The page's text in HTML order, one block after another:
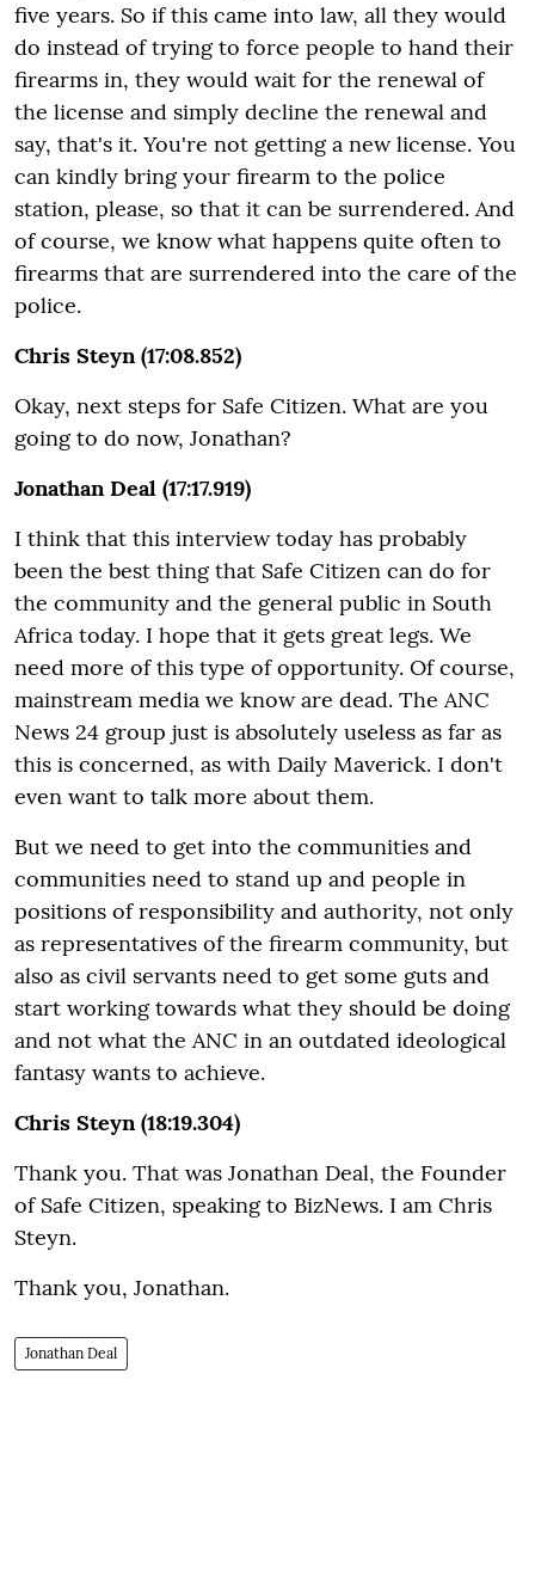
five years. So if this came into law, all they would
do instead of trying to force people to hand their
firearms in, they would wait for the renewal of
the license and simply decline the renewal and
say, that's it. You're not getting a new license. You
can kindly bring your firearm to the police
station, please, so that it can be surrendered. And
of course, we know what happens quite often to
firearms that are surrendered into the care of the
police.
Chris Steyn (17:08.852)
Okay, next steps for Safe Citizen. What are you
going to do now, Jonathan?
Jonathan Deal (17:17.919)
I think that this interview today has probably
been the best thing that Safe Citizen can do for
the community and the general public in South
Africa today. I hope that it gets great legs. We
need more of this type of opportunity. Of course,
mainstream media we know are dead. The ANC
News 24 group just is absolutely useless as far as
this is concerned, as with Daily Maverick. I don't
even want to talk more about them.
But we need to get into the communities and
communities need to stand up and people in
positions of responsibility and authority, not only
as representatives of the firearm community, but
also as civil servants need to get some guts and
start working towards what they should be doing
and not what the ANC in an outdated ideological
fantasy wants to achieve.
Chris Steyn (18:19.304)
Thank you. That was Jonathan Deal, the Founder
of Safe Citizen, speaking to BizNews. I am Chris
Steyn.
Thank you, Jonathan.
Jonathan Deal